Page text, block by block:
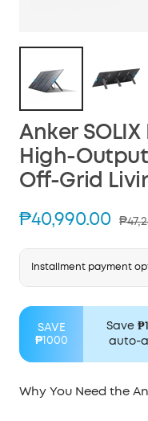
Anker SOLIX
High-
Off-Grid
Sale
price
₱40,990.00
Installment payment
SAVE
₱1000
Save
auto-
Why You Need the